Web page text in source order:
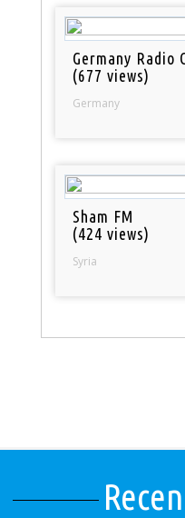
Germany Radio
(677 views)
Germany
Sham FM
(424 views)
Syria